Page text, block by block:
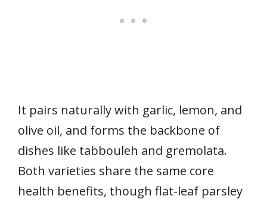
It pairs naturally with garlic, lemon, and
olive oil, and forms the backbone of
dishes like tabbouleh and gremolata.
Both varieties share the same core
health benefits, though flat-leaf parsley